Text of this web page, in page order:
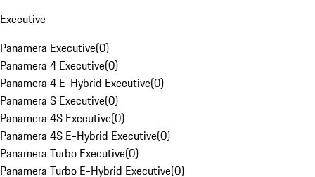
Executive
Panamera Executive(0)
Panamera 4 Executive(0)
Panamera 4 E-Hybrid Executive(0)
Panamera S Executive(0)
Panamera 4S Executive(0)
Panamera 4S E-Hybrid Executive(0)
Panamera Turbo Executive(0)
Panamera Turbo E-Hybrid Executive(0)